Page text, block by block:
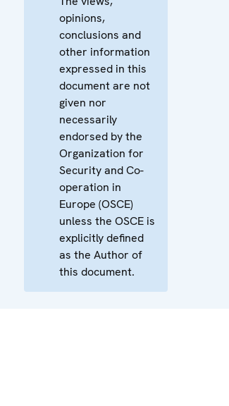
opinions,
conclusions and
other information
expressed in this
document are not
given nor
necessarily
endorsed by the
Organization for
Security and Co-
operation in
Europe (OSCE)
unless the OSCE is
explicitly defined
as the Author of
this document.